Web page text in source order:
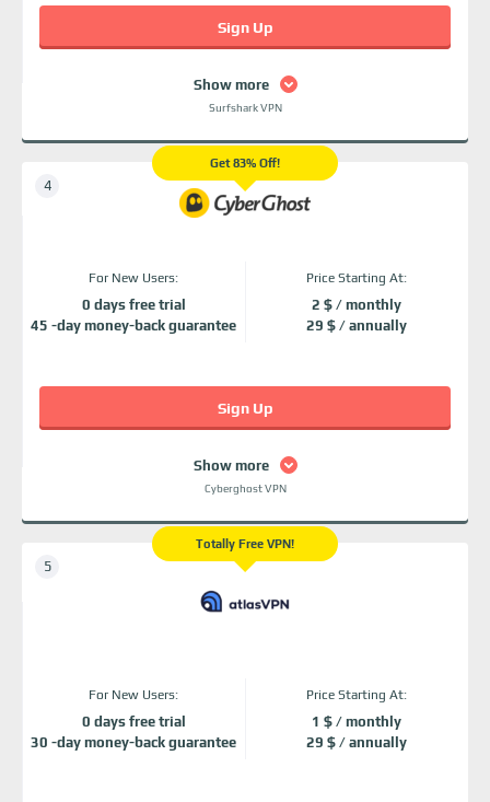
Show more
Surfshark VPN
Sign Up
Get 83% Off!
For New Users:
0 days free trial
45 -day money-back guarantee
Price Starting At:
2 $ / monthly
29 $ / annually
Show more
Cyberghost VPN
Sign Up
Totally Free VPN!
For New Users:
0 days free trial
30 -day money-back guarantee
Price Starting At:
1 $ / monthly
29 $ / annually